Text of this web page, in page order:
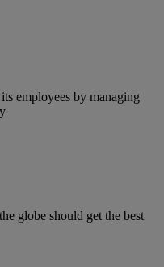
employees by managing
globe should get the best